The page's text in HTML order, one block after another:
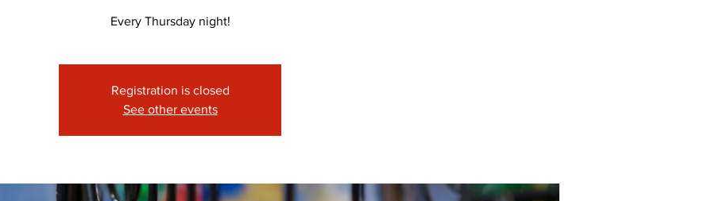
Every Thursday night!
Registration is closed
See other events